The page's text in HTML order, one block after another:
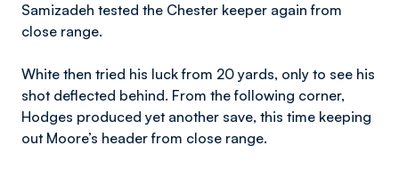
Samizadeh tested the Chester keeper again from
close range.
White then tried his luck from 20 yards, only to see his
shot deflected behind. From the following corner,
Hodges produced yet another save, this time keeping
out Moore’s header from close range.